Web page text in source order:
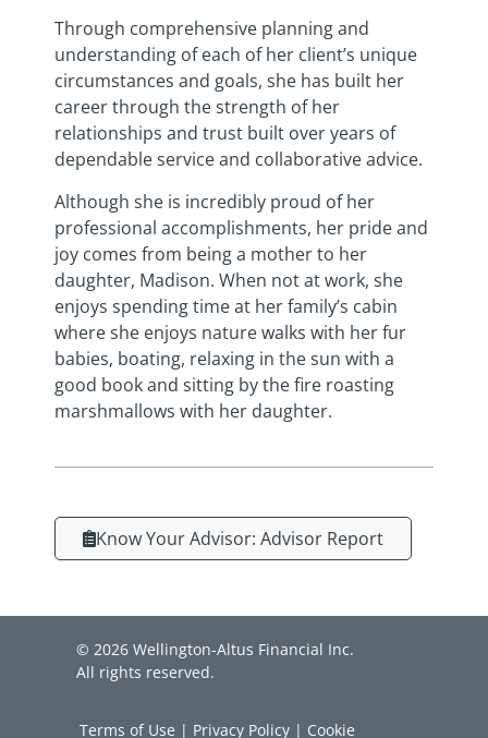
Through comprehensive planning and
understanding of each of her client’s unique
circumstances and goals, she has built her
career through the strength of her
relationships and trust built over years of
dependable service and collaborative advice.
Although she is incredibly proud of her
professional accomplishments, her pride and
joy comes from being a mother to her
daughter, Madison. When not at work, she
enjoys spending time at her family’s cabin
where she enjoys nature walks with her fur
babies, boating, relaxing in the sun with a
good book and sitting by the fire roasting
marshmallows with her daughter.
Know Your Advisor: Advisor Report
© 2026 Wellington-Altus Financial Inc.
All rights reserved.
Terms of Use | Privacy Policy| Cookie